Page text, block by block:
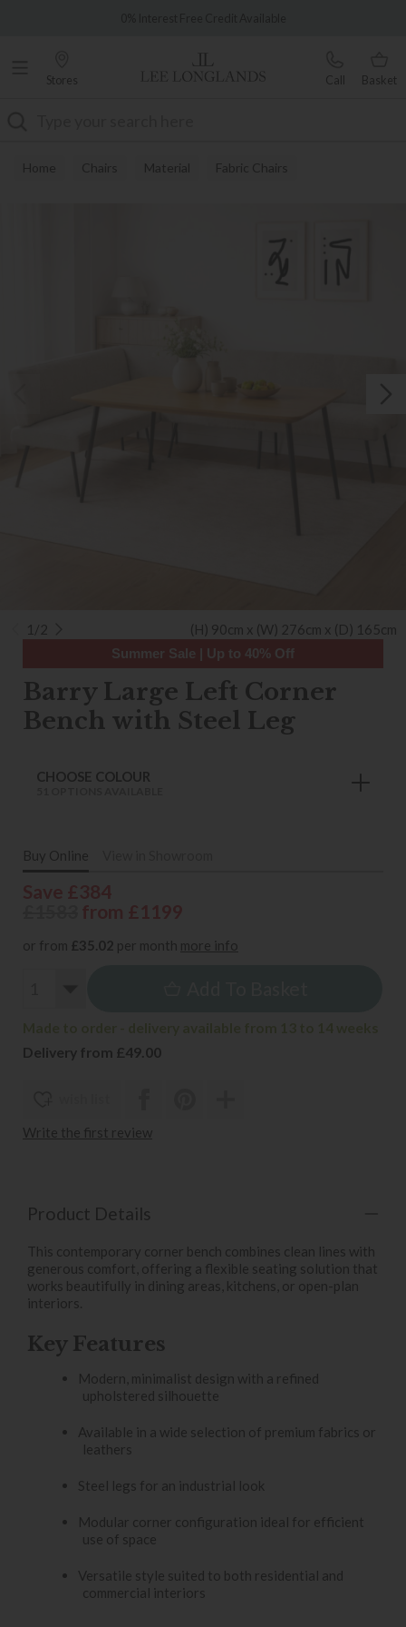
Stores Call Basket
Home Chairs Material Fabric Chairs
1/2 (H) 90cm x (W) 276cm x (D) 165cm
Summer Sale | Up to 40% Off
Barry Large Left Corner
Bench with Steel Leg
CHOOSE COLOUR
Buy Online
or from £35.02 per month more info
Delivery from £49.00
Write the first review
Product Details
This contemporary corner bench combines clean lines with
generous comfort, offering a flexible seating solution that
works beautifully in dining areas, kitchens, or open-plan
interiors.
Key Features
Modern, minimalist design with a refined
upholstered silhouette
Available in a wide selection of premium fabrics or
leathers
Steel legs for an industrial look
Modular corner configuration ideal for efficient
use of space
Versatile style suited to both residential and
commercial interiors